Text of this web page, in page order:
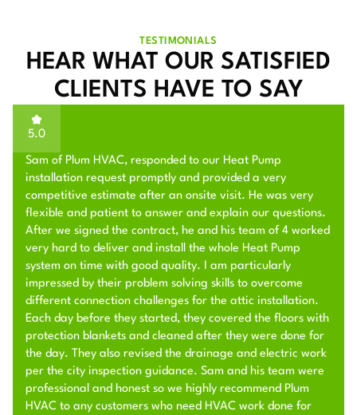
TESTIMONIALS
HEAR WHAT OUR SATISFIED
CLIENTS HAVE TO SAY
5.0
Sam of Plum HVAC, responded to our Heat Pump
installation request promptly and provided a very
competitive estimate after an onsite visit. He was very
flexible and patient to answer and explain our questions.
After we signed the contract, he and his team of 4 worked
very hard to deliver and install the whole Heat Pump
system on time with good quality. I am particularly
impressed by their problem solving skills to overcome
different connection challenges for the attic installation.
Each day before they started, they covered the floors with
protection blankets and cleaned after they were done for
the day. They also revised the drainage and electric work
per the city inspection guidance. Sam and his team were
professional and honest so we highly recommend Plum
HVAC to any customers who need HVAC work done for